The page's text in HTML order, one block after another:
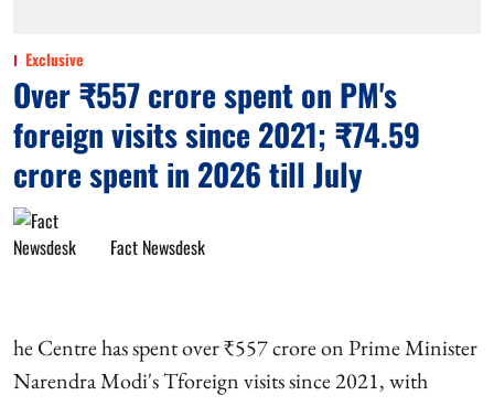
Exclusive
Over ₹557 crore spent on PM's
foreign visits since 2021; ₹74.59
crore spent in 2026 till July
Fact Newsdesk
he Centre has spent over ₹557 crore on Prime Minister
Narendra Modi's Tforeign visits since 2021, with